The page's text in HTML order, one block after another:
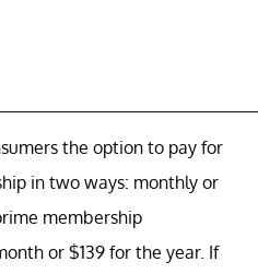
the option to pay for
in two ways: monthly or
membership
or $139 for the year. If